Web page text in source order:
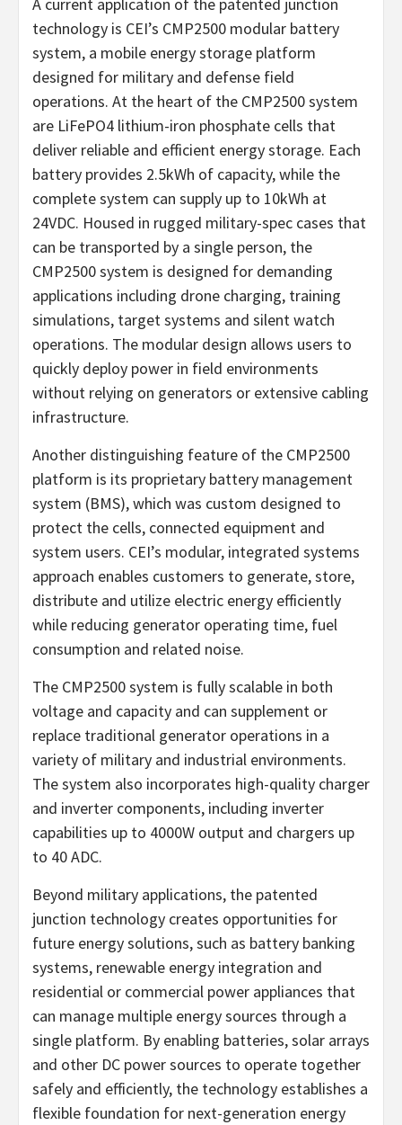
technology is CEI’s CMP2500 modular battery
system, a mobile energy storage platform
designed for military and defense field
operations. At the heart of the CMP2500 system
are LiFePO4 lithium-iron phosphate cells that
deliver reliable and efficient energy storage. Each
battery provides 2.5kWh of capacity, while the
complete system can supply up to 10kWh at
24VDC. Housed in rugged military-spec cases that
can be transported by a single person, the
CMP2500 system is designed for demanding
applications including drone charging, training
simulations, target systems and silent watch
operations. The modular design allows users to
quickly deploy power in field environments
without relying on generators or extensive cabling
infrastructure.
Another distinguishing feature of the CMP2500
platform is its proprietary battery management
system (BMS), which was custom designed to
protect the cells, connected equipment and
system users. CEI’s modular, integrated systems
approach enables customers to generate, store,
distribute and utilize electric energy efficiently
while reducing generator operating time, fuel
consumption and related noise.
The CMP2500 system is fully scalable in both
voltage and capacity and can supplement or
replace traditional generator operations in a
variety of military and industrial environments.
The system also incorporates high-quality charger
and inverter components, including inverter
capabilities up to 4000W output and chargers up
to 40 ADC.
Beyond military applications, the patented
junction technology creates opportunities for
future energy solutions, such as battery banking
systems, renewable energy integration and
residential or commercial power appliances that
can manage multiple energy sources through a
single platform. By enabling batteries, solar arrays
and other DC power sources to operate together
safely and efficiently, the technology establishes a
flexible foundation for next-generation energy